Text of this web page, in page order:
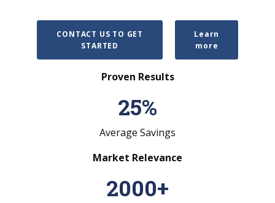
CONTACT US TO GET
STARTED
Learn
more
Proven Results
25%
Average Savings
Market Relevance
2000+